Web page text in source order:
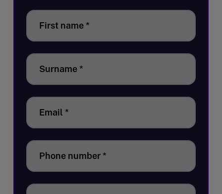
First name *
Surname *
Email *
Phone number *